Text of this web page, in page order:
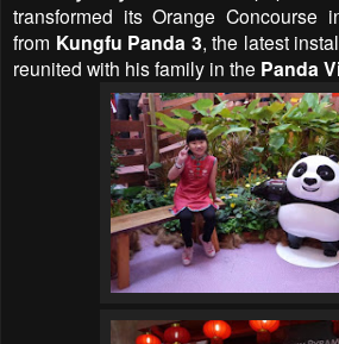
transformed its Orange Concourse
from Kungfu Panda 3, the latest
reunited with his family in the Panda